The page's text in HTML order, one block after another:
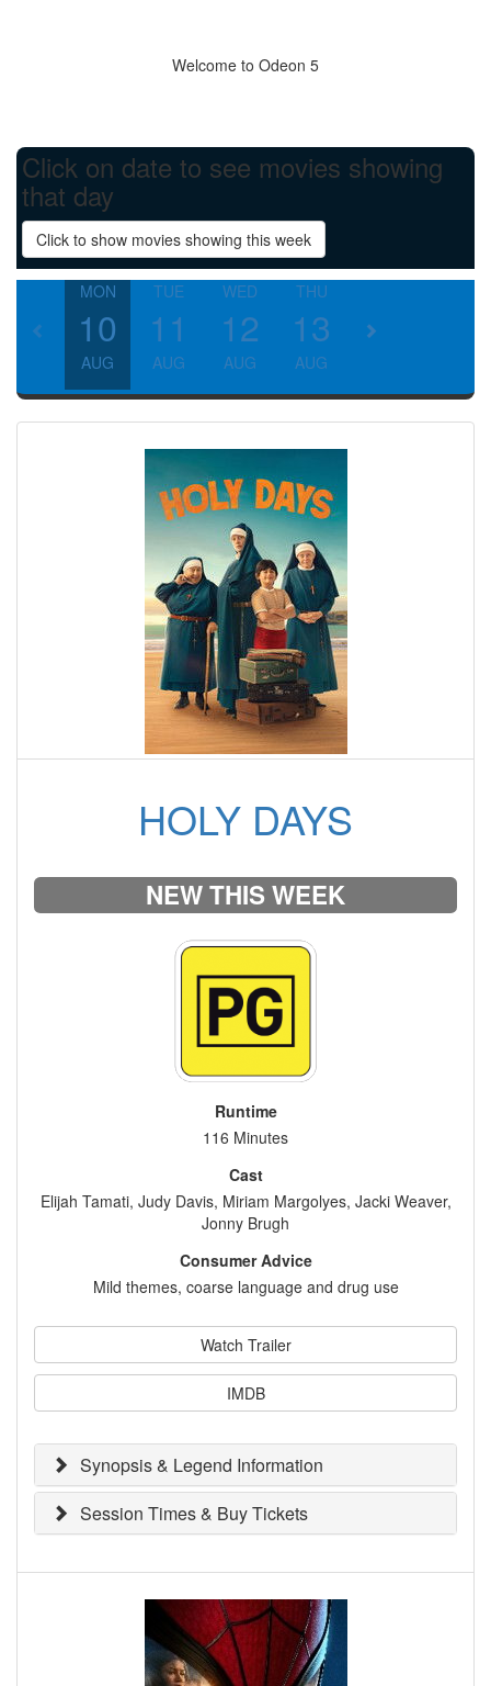
Welcome to Odeon 5
Click on date to see movies showing
that day
Click to show movies showing this week
MON
10
AUG
TUE
11
AUG
WED
12
AUG
THU
13
AUG
14
HOLY DAYS
NEW THIS WEEK
Runtime
116 Minutes
Cast
Elijah Tamati, Judy Davis, Miriam Margolyes, Jacki Weaver,
Jonny Brugh
Consumer Advice
Mild themes, coarse language and drug use
Watch Trailer
IMDB
Synopsis & Legend Information
Session Times & Buy Tickets